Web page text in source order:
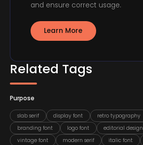
Related Tags
Purpose
slab serif display font retro typography
branding font
logo font editorial design
vintage font
modern serif italic font
and ensure correct usage.
Learn More